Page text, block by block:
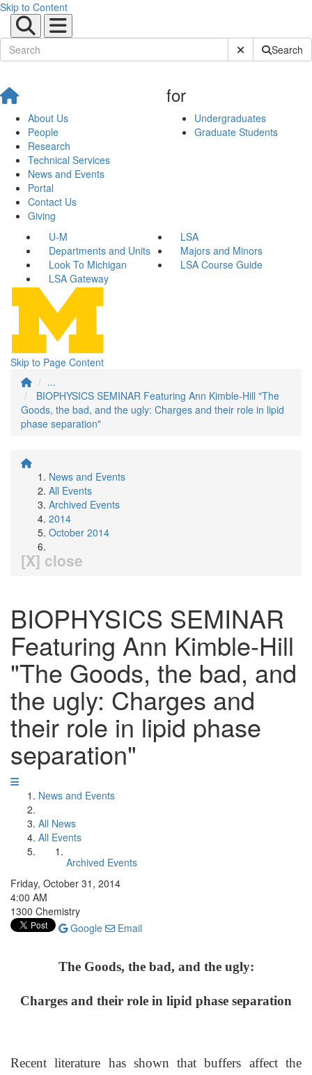
Skip to Content
Submit SiteSearch
About Us
People
Research
Technical Services
News and Events
Portal
Contact Us
Giving
for
Undergraduates
Graduate Students
U-M
LSA
Departments and Units
Majors and Minors
Look To Michigan
LSA Course Guide
LSA Gateway
Skip to Page Content
...
BIOPHYSICS SEMINAR Featuring Ann Kimble-Hill "The
Goods, the bad, and the ugly: Charges and their role in lipid
phase separation"
News and Events
All Events
Archived Events
2014
October 2014
[X] close
BIOPHYSICS SEMINAR
Featuring Ann Kimble-Hill
"The Goods, the bad, and
the ugly: Charges and
their role in lipid phase
separation"
News and Events
All News
All Events
Archived Events
Friday, October 31, 2014
4:00 AM
1300 Chemistry
Google
Email
The Goods, the bad, and the ugly:
Charges and their role in lipid phase separation
Recent literature has shown that buffers affect the